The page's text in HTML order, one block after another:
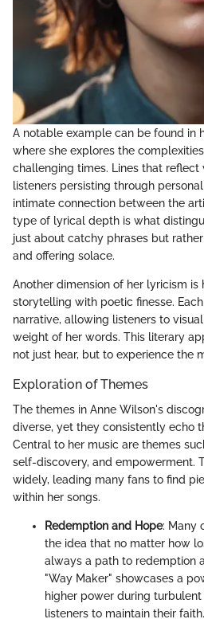
A notable example can be found in
where she explores the
challenging times. Lines that
listeners persisting through
intimate connection between the
type of lyrical depth is what
just about catchy phrases but
and offering solace.
Another dimension of her lyricism
storytelling with poetic finesse.
narrative, allowing listeners to
weight of her words. This literary
not just hear, but to experience the
Exploration of Themes
The themes in Anne Wilson's
diverse, yet they consistently echo
Central to her music are themes
self-discovery, and empowerment.
widely, leading many fans to find
within her songs.
Redemption and Hope: Many
the idea that no matter how
always a path to redemption
"Way Maker" showcases a
higher power during
listeners to maintain their faith.